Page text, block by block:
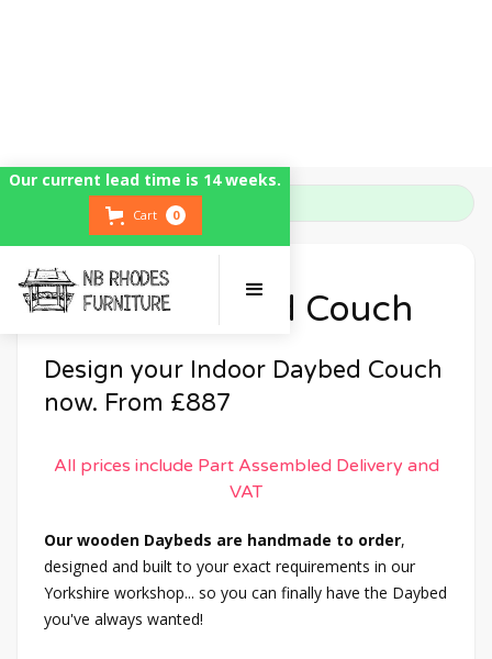
Our current lead time is 14 weeks.
Cart 0
Indoor Daybed Couch
Indoor Daybed Couch
Design your Indoor Daybed Couch
now. From £887
All prices include Part Assembled Delivery and
VAT
Our wooden Daybeds are handmade to order,
designed and built to your exact requirements in our
Yorkshire workshop... so you can finally have the Daybed
you've always wanted!